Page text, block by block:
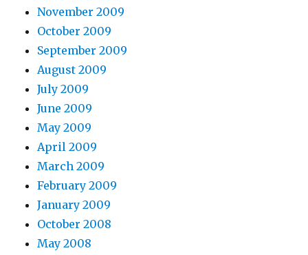
November 2009
October 2009
September 2009
August 2009
July 2009
June 2009
May 2009
April 2009
March 2009
February 2009
January 2009
October 2008
May 2008